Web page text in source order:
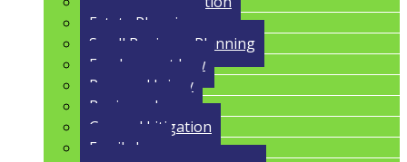
Estate Planning
Small Business Planning
Employment Law
Personal Injury
Business Law
General Litigation
Family Law